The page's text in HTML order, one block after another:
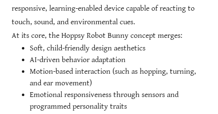
responsive, learning-enabled device capable of reacting to
touch, sound, and environmental cues.
At its core, the Hoppsy Robot Bunny concept merges:
Soft, child-friendly design aesthetics
AI-driven behavior adaptation
Motion-based interaction (such as hopping, turning,
and ear movement)
Emotional responsiveness through sensors and
programmed personality traits